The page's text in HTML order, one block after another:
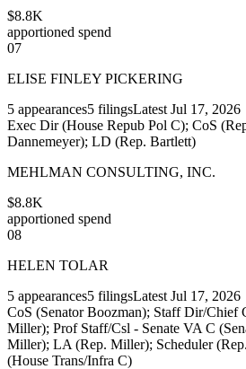
$8.8K
apportioned spend
07
ELISE FINLEY PICKERING
5 appearances5 filingsLatest Jul 17, 2026
Exec Dir (House Repub Pol C); CoS
Dannemeyer); LD (Rep. Bartlett)
MEHLMAN CONSULTING, INC.
$8.8K
apportioned spend
08
HELEN TOLAR
5 appearances5 filingsLatest Jul 17, 2026
CoS (Senator Boozman); Staff Dir/Chief
Miller); Prof Staff/Csl - Senate VA C
Miller); LA (Rep. Miller); Scheduler
(House Trans/Infra C)